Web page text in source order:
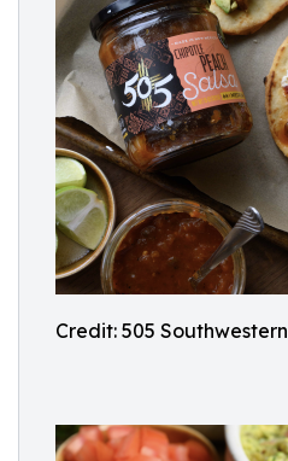
Credit: 505 Southwestern